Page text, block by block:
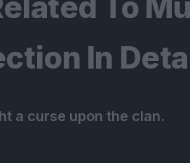
In
a curse upon the clan.